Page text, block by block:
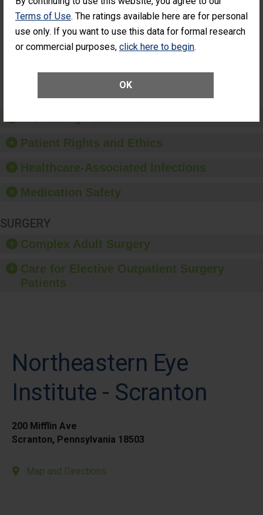
Terms of Use. The ratings available here are for personal
use only. If you want to use this data for formal research
or commercial purposes, click here to begin.
OK
Had an
Unplanned
Additional Eye
(Anterior
(Anterior Vitrectomy)
ACHIEVED THE
STANDARD
SHOW MORE ON THIS SURGERY CENTER’S
Patient Rights and Ethics
Healthcare-Associated Infections
Medication Safety
SURGERY
Complex Adult Surgery
Care for Elective Outpatient Surgery
Patients
Northeastern Eye
Institute - Scranton
200 Mifflin Ave
Scranton, Pennsylvania 18503
Map and Directions